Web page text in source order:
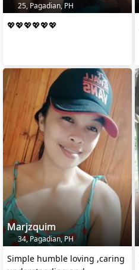
25, Pagadian, PH
💖💖💖💖💖💖
Marjzquim
34, Pagadian, PH
Simple humble loving ,caring